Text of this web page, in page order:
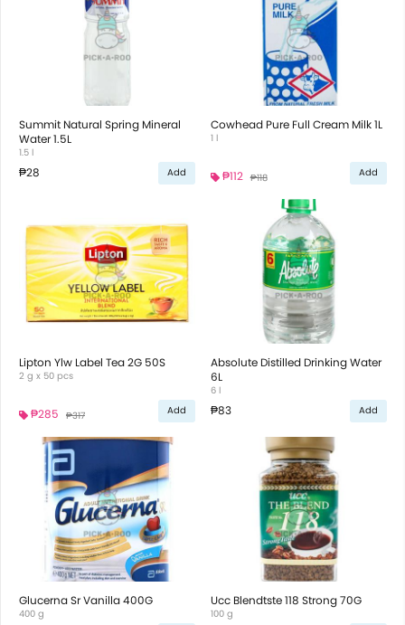
Summit Natural Spring Mineral
Water 1.5L
1.5 l
₱28 Add
Cowhead Pure Full Cream Milk 1L
1 l
₱112 ₱118 Add
Lipton Ylw Label Tea 2G 50S
2 g x 50 pcs
₱285 ₱317 Add
Absolute Distilled Drinking Water
6L
6 l
₱83 Add
Glucerna Sr Vanilla 400G
400 g
Ucc Blendtste 118 Strong 70G
100 g